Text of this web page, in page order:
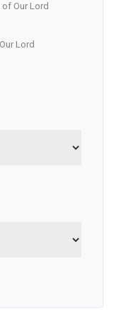
Our Lord
Lord